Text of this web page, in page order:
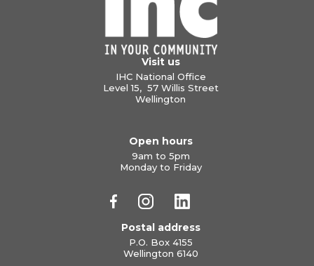
Visit us
IHC National Office
Level 15, 57 Willis Street
Wellington
Open hours
9am to 5pm
Monday to Friday
Postal address
P.O. Box 4155
Wellington 6140